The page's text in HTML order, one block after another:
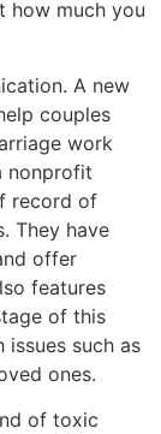
how much you
A new
couples
work
nonprofit
record of
They have
offer
features
of this
such as
ones.
of toxic